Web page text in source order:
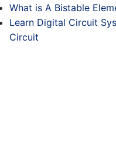
What is A Bistable
Learn Digital Circuit
Circuit